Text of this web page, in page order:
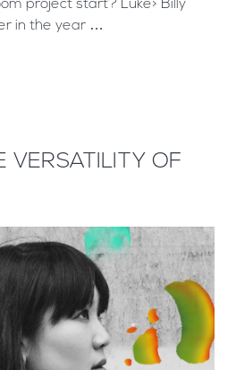
project start? Luke> Billy
in the year …
VERSATILITY OF